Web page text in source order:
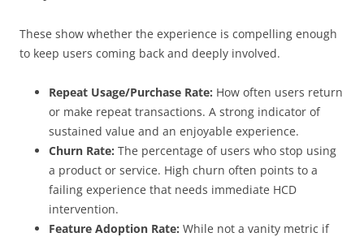
These show whether the experience is compelling enough
to keep users coming back and deeply involved.
Repeat Usage/Purchase Rate: How often users return
or make repeat transactions. A strong indicator of
sustained value and an enjoyable experience.
Churn Rate: The percentage of users who stop using
a product or service. High churn often points to a
failing experience that needs immediate HCD
intervention.
Feature Adoption Rate: While not a vanity metric if